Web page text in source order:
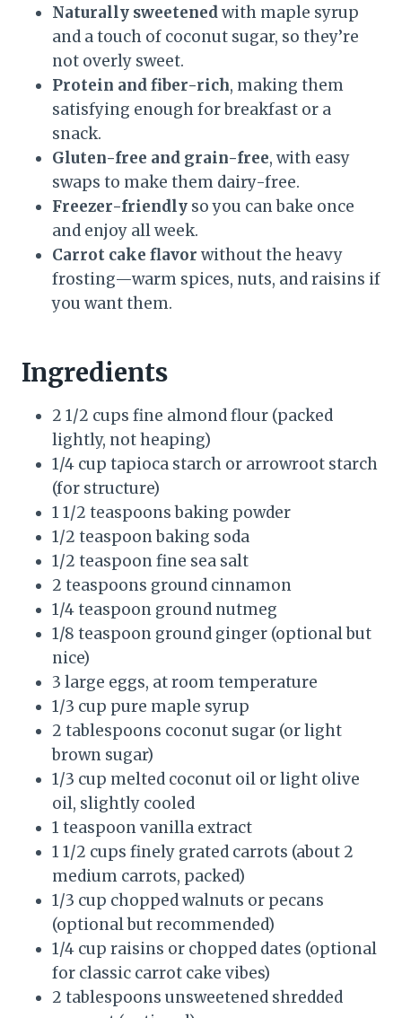
Naturally sweetenedwith maple syrup
and a touch of coconut sugar, so they’re
not overly sweet.
Protein and fiber-rich, making them
satisfying enough for breakfast or a
snack.
Gluten-free and grain-free, with easy
swaps to make them dairy-free.
Freezer-friendly so you can bake once
and enjoy all week.
Carrot cake flavor without the heavy
frosting—warm spices, nuts, and raisins if
you want them.
Ingredients
2 1/2 cups fine almond flour (packed
lightly, not heaping)
1/4 cup tapioca starch or arrowroot starch
(for structure)
1 1/2 teaspoons baking powder
1/2 teaspoon baking soda
1/2 teaspoon fine sea salt
2 teaspoons ground cinnamon
1/4 teaspoon ground nutmeg
1/8 teaspoon ground ginger (optional but
nice)
3 large eggs, at room temperature
1/3 cup pure maple syrup
2 tablespoons coconut sugar (or light
brown sugar)
1/3 cup melted coconut oil or light olive
oil, slightly cooled
1 teaspoon vanilla extract
1 1/2 cups finely grated carrots (about 2
medium carrots, packed)
1/3 cup chopped walnuts or pecans
(optional but recommended)
1/4 cup raisins or chopped dates (optional
for classic carrot cake vibes)
2 tablespoons unsweetened shredded